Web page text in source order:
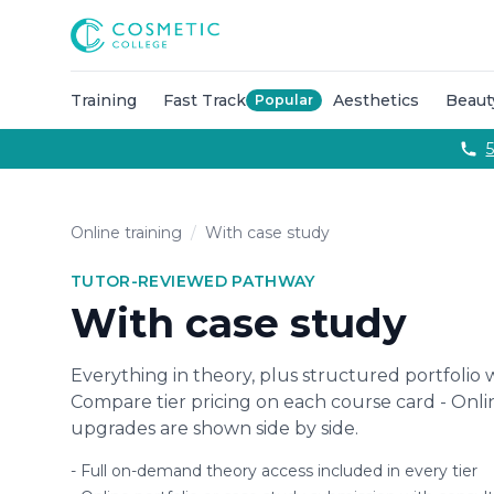
Cosmetic College
Training Fast Track Popular Aesthetics
Get qualified through expert led beauty training
Semi Permanent Makeup
Professional permanent
Our intensive hairdressing courses in
Fully online e-learning
Training PackagesCombined training to maximise your
Franchise
Payment Options
Online training / With case study
TUTOR-REVIEWED PATHWAY
With case study
Everything in theory, plus structured portfolio
Compare tier pricing on each course card -
upgrades are shown side by side.
- Full on-demand theory access included in every tier